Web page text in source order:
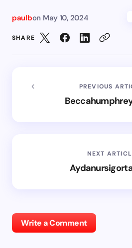
paulbon May 10, 2024
SHARE
PREVIOUS
NEXT
Write a Comment